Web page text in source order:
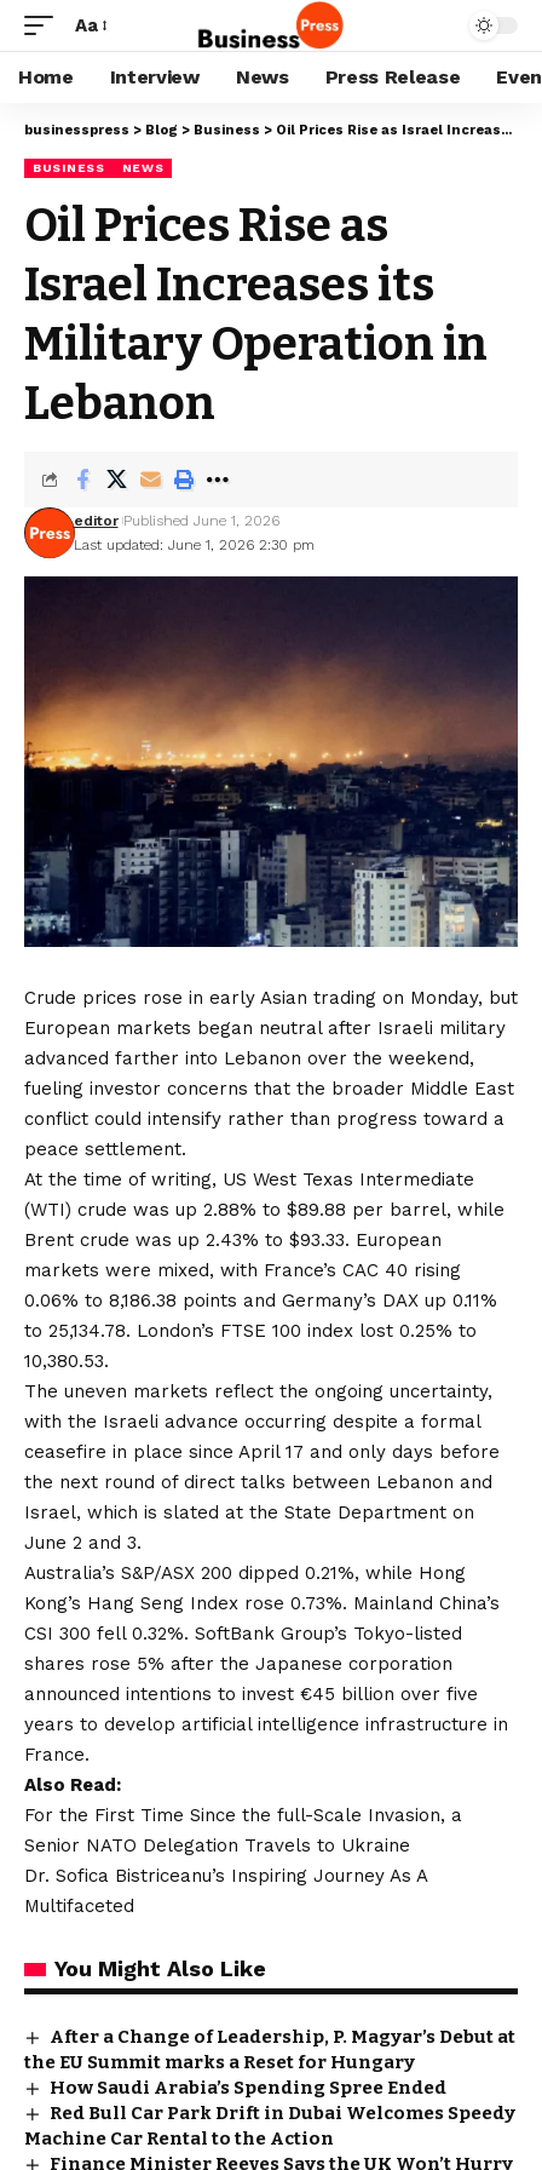
Aa
Home Interview News Press Release
businesspress > Blog > Business > Oil Prices Rise as Israel Increases its Military Operation in Lebanon
BUSINESS NEWS
Oil Prices Rise as
Israel Increases its
Military Operation in
Lebanon
Last updated: June 1, 2026 2:30 pm
editor Published June 1, 2026
Crude prices rose in early Asian trading on Monday, but
European markets began neutral after Israeli military
advanced farther into Lebanon over the weekend,
fueling investor concerns that the broader Middle East
conflict could intensify rather than progress toward a
peace settlement.
At the time of writing, US West Texas Intermediate
(WTI) crude was up 2.88% to $89.88 per barrel, while
Brent crude was up 2.43% to $93.33. European
markets were mixed, with France’s CAC 40 rising
0.06% to 8,186.38 points and Germany’s DAX up 0.11%
to 25,134.78. London’s FTSE 100 index lost 0.25% to
10,380.53.
The uneven markets reflect the ongoing uncertainty,
with the Israeli advance occurring despite a formal
ceasefire in place since April 17 and only days before
the next round of direct talks between Lebanon and
Israel, which is slated at the State Department on
June 2 and 3.
Australia’s S&P/ASX 200 dipped 0.21%, while Hong
Kong’s Hang Seng Index rose 0.73%. Mainland China’s
CSI 300 fell 0.32%. SoftBank Group’s Tokyo-listed
shares rose 5% after the Japanese corporation
announced intentions to invest €45 billion over five
years to develop artificial intelligence infrastructure in
France.
Also Read:
For the First Time Since the full-Scale Invasion, a
Senior NATO Delegation Travels to Ukraine
Dr. Sofica Bistriceanu’s Inspiring Journey As A
Multifaceted
You Might Also Like
After a Change of Leadership, P. Magyar’s Debut at
the EU Summit marks a Reset for Hungary
How Saudi Arabia’s Spending Spree Ended
Red Bull Car Park Drift in Dubai Welcomes Speedy
Machine Car Rental to the Action
Finance Minister Reeves Says the UK Won’t Hurry